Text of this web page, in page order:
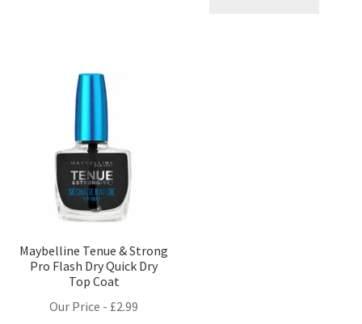
Maybelline Tenue & Strong
Pro Flash Dry Quick Dry
Top Coat
Our Price - £2.99